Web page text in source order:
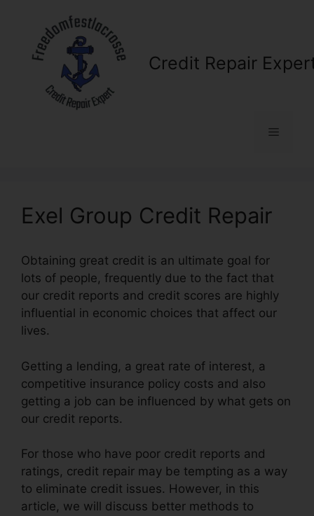
content
Credit Repair
Menu
Exel Group Credit Repair
Obtaining great credit is an ultimate goal for
lots of people, frequently due to the fact that
our credit reports and credit scores are highly
influential in economic choices that affect our
lives.
Getting a lending, a great rate of interest, a
competitive insurance policy costs and also
getting a job can be influenced by what gets on
our credit reports.
For those who have poor credit reports and
ratings, credit repair may be tempting as a way
to eliminate credit issues. However, in this
article, we will discuss better methods to